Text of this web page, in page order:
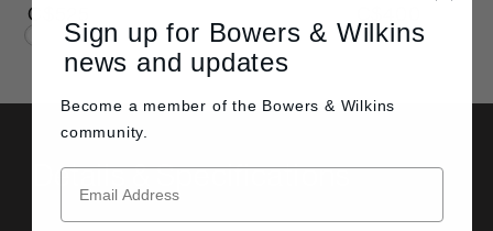
C$525
Details & Specifications
Sign up for Bowers & Wilkins
news and updates
Become a member of the Bowers & Wilkins
community.